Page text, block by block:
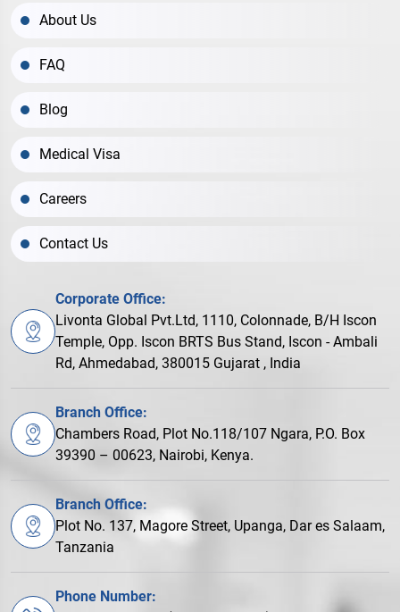
About Us
FAQ
Blog
Medical Visa
Careers
Contact Us
Corporate Office:
Livonta Global Pvt.Ltd, 1110, Colonnade, B/H Iscon
Temple, Opp. Iscon BRTS Bus Stand, Iscon - Ambali
Rd, Ahmedabad, 380015 Gujarat , India
Branch Office:
Chambers Road, Plot No.118/107 Ngara, P.O. Box
39390 – 00623, Nairobi, Kenya.
Branch Office:
Plot No. 137, Magore Street, Upanga, Dar es Salaam,
Tanzania
Phone Number: